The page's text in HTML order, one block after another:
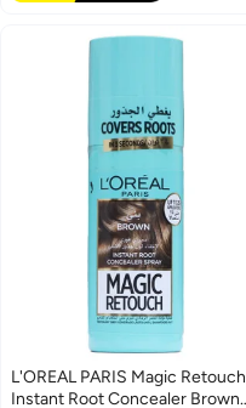
L'OREAL PARIS Magic Retouch
Instant Root Concealer Brown